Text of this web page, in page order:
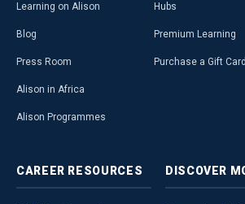
Learning on Alison
Blog
Press Room
Alison in Africa
Alison Programmes
Hubs
Premium Learning
Purchase a Gift Card
CAREER RESOURCES DISCOVER